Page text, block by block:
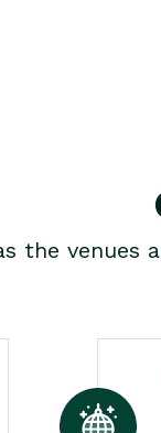
the venues